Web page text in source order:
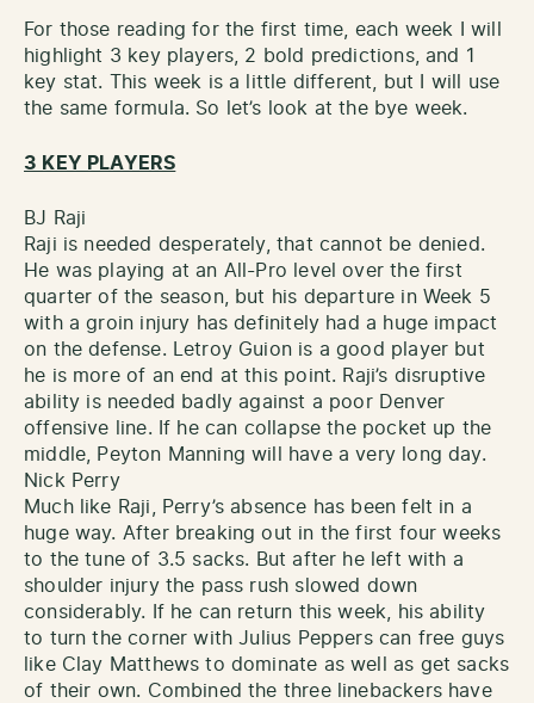
For those reading for the first time, each week I will
highlight 3 key players, 2 bold predictions, and 1
key stat. This week is a little different, but I will use
the same formula. So let’s look at the bye week.
3 KEY PLAYERS
BJ Raji
Raji is needed desperately, that cannot be denied.
He was playing at an All-Pro level over the first
quarter of the season, but his departure in Week 5
with a groin injury has definitely had a huge impact
on the defense. Letroy Guion is a good player but
he is more of an end at this point. Raji’s disruptive
ability is needed badly against a poor Denver
offensive line. If he can collapse the pocket up the
middle, Peyton Manning will have a very long day.
Nick Perry
Much like Raji, Perry’s absence has been felt in a
huge way. After breaking out in the first four weeks
to the tune of 3.5 sacks. But after he left with a
shoulder injury the pass rush slowed down
considerably. If he can return this week, his ability
to turn the corner with Julius Peppers can free guys
like Clay Matthews to dominate as well as get sacks
of their own. Combined the three linebackers have